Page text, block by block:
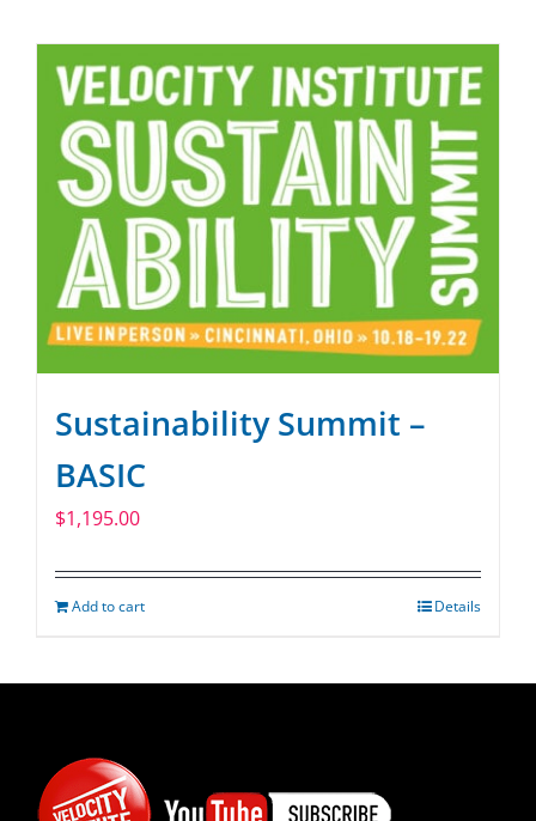
Sustainability Summit –
BASIC
$1,195.00
Add to cart Details